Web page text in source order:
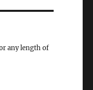
any length of